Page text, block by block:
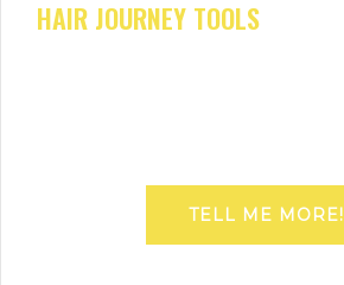
HAIR JOURNEY TOOLS
TELL ME MORE!